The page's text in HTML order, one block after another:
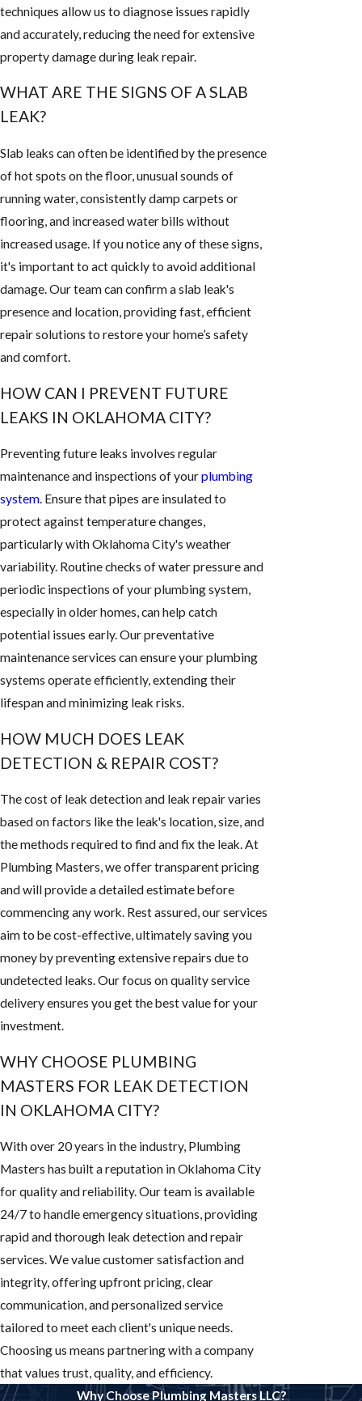
techniques allow us to diagnose issues rapidly
and accurately, reducing the need for extensive
property damage during leak repair.
WHAT ARE THE SIGNS OF A SLAB
LEAK?
Slab leaks can often be identified by the presence
of hot spots on the floor, unusual sounds of
running water, consistently damp carpets or
flooring, and increased water bills without
increased usage. If you notice any of these signs,
it's important to act quickly to avoid additional
damage. Our team can confirm a slab leak's
presence and location, providing fast, efficient
repair solutions to restore your home’s safety
and comfort.
HOW CAN I PREVENT FUTURE
LEAKS IN OKLAHOMA CITY?
Preventing future leaks involves regular
maintenance and inspections of yourplumbing
system. Ensure that pipes are insulated to
protect against temperature changes,
particularly with Oklahoma City's weather
variability. Routine checks of water pressure and
periodic inspections of your plumbing system,
especially in older homes, can help catch
potential issues early. Our preventative
maintenance services can ensure your plumbing
systems operate efficiently, extending their
lifespan and minimizing leak risks.
HOW MUCH DOES LEAK
DETECTION & REPAIR COST?
The cost of leak detection and leak repair varies
based on factors like the leak's location, size, and
the methods required to find and fix the leak. At
Plumbing Masters, we offer transparent pricing
and will provide a detailed estimate before
commencing any work. Rest assured, our services
aim to be cost-effective, ultimately saving you
money by preventing extensive repairs due to
undetected leaks. Our focus on quality service
delivery ensures you get the best value for your
investment.
WHY CHOOSE PLUMBING
MASTERS FOR LEAK DETECTION
IN OKLAHOMA CITY?
With over 20 years in the industry, Plumbing
Masters has built a reputation in Oklahoma City
for quality and reliability. Our team is available
24/7 to handle emergency situations, providing
rapid and thorough leak detection and repair
services. We value customer satisfaction and
integrity, offering upfront pricing, clear
communication, and personalized service
tailored to meet each client's unique needs.
Choosing us means partnering with a company
that values trust, quality, and efficiency.
Why Choose Plumbing Masters LLC?